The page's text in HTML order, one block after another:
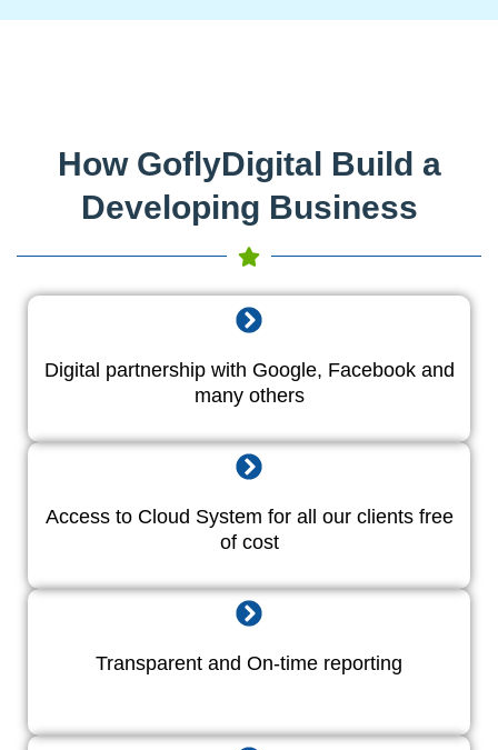
How GoflyDigital Build a
Developing Business
Digital partnership with Google, Facebook and
many others
Access to Cloud System for all our clients free
of cost
Transparent and On-time reporting